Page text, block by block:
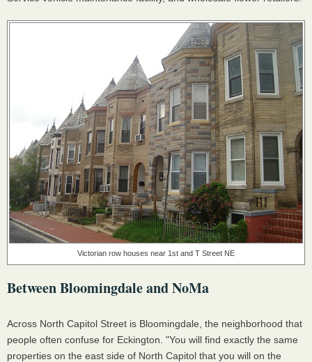
Victorian row houses near 1st and T Street NE
Between Bloomingdale and NoMa
Across North Capitol Street is Bloomingdale, the neighborhood that
people often confuse for Eckington. "You will find exactly the same
properties on the east side of North Capitol that you will on the